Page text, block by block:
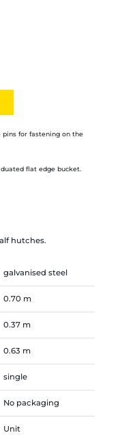
pins for fastening on the
flat edge bucket.
hutches.
galvanised steel
0.70 m
0.37 m
0.63 m
single
No packaging
Unit